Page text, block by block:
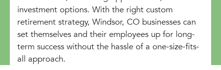
investment options. With the right custom
retirement strategy, Windsor, CO businesses can
set themselves and their employees up for long-
term success without the hassle of a one-size-fits-
all approach.